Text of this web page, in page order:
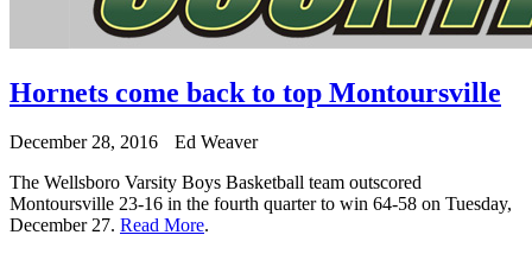
Hornets come back to top Montoursville
December 28, 2016
Ed Weaver
The Wellsboro Varsity Boys Basketball team outscored
Montoursville 23-16 in the fourth quarter to win 64-58 on Tuesday,
December 27. Read More.